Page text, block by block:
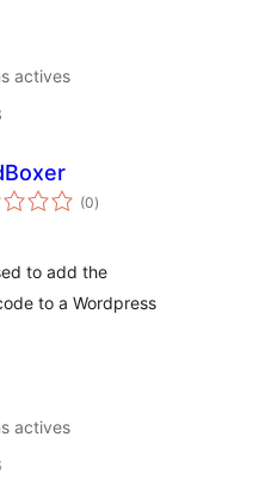
actives
(0valoracions
totals
)
to add the
to a Wordpress
actives